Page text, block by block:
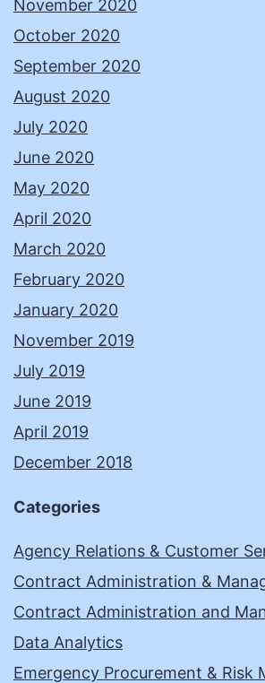
November 2020
October 2020
September 2020
August 2020
July 2020
June 2020
May 2020
April 2020
March 2020
February 2020
January 2020
November 2019
July 2019
June 2019
April 2019
December 2018
Categories
Agency Relations & Customer
Contract Administration &
Contract Administration and
Data Analytics
Emergency Procurement & Risk